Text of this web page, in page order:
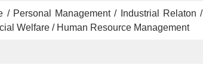
/ Personal Management / Industrial Relaton /
Welfare / Human Resource Management